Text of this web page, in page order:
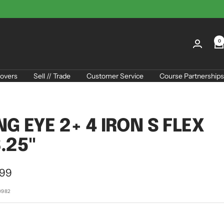
0
Sell // Trade Customer Service Course Partnerships
EYE 2+ 4 IRON S FLEX